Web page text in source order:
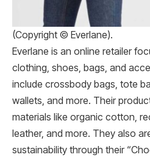
(Copyright © Everlane).
Everlane is an online retailer
clothing, shoes, bags, and
include crossbody bags, tote
wallets, and more. Their
materials like organic cotton,
leather, and more. They also
sustainability through their